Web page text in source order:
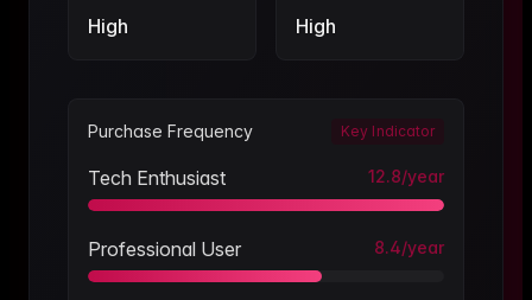
High High
Purchase Frequency Key Indicator
Tech Enthusiast 12.8/year
Professional User 8.4/year